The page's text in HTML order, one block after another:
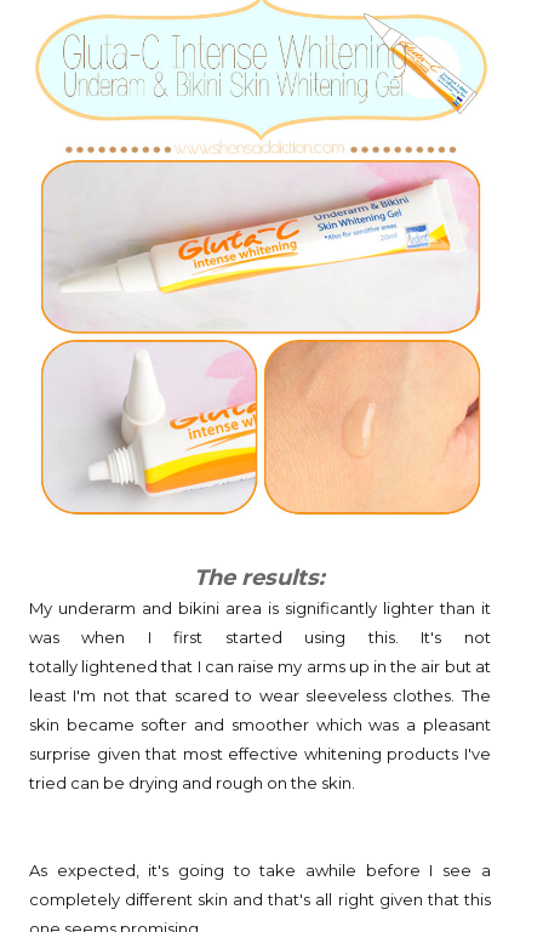
The results:
My underarm and bikini area is significantly lighter than it
was when I first started using this. It's not
totally lightened that I can raise my arms up in the air but at
least I'm not that scared to wear sleeveless clothes. The
skin became softer and smoother which was a pleasant
surprise given that most effective whitening products I've
tried can be drying and rough on the skin.
As expected, it's going to take awhile before I see a
completely different skin and that's all right given that this
one seems promising.